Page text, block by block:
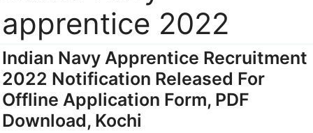
apprentice 2022
Indian Navy Apprentice Recruitment
2022 Notification Released For
Offline Application Form, PDF
Download, Kochi